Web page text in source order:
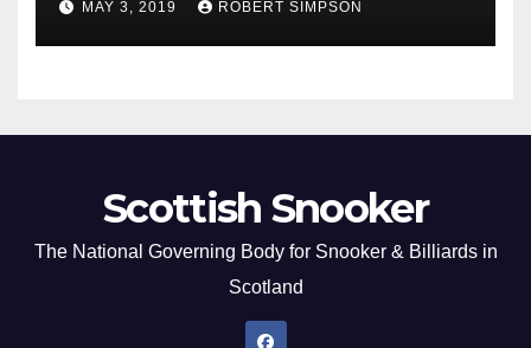
MAY 3, 2019 ROBERT SIMPSON
Scottish Snooker
The National Governing Body for Snooker & Billiards in
Scotland